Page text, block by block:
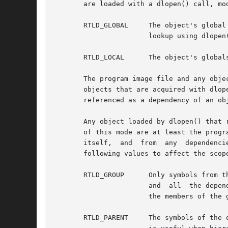
are loaded with a dlopen() call,
RTLD_GLOBAL     The object's global symbols are
RTLD_LOCAL      The object's
The program image file and any
objects that are acquired with
referenced as a dependency of an object of mode
Any object loaded by dlopen() that
of this mode are at least the
       itself,	and  from  any	dependencies the object references. However, the mode parameter can also be a bitwise-inclusive OR with one of the
following values to affect the
RTLD_GROUP      Only symbols from
RTLD_PARENT     The symbols of the